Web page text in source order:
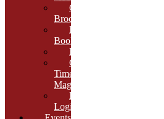
College
Brochure
E-
Book
Results
Cambria
Times
Magazine
ERP
Login